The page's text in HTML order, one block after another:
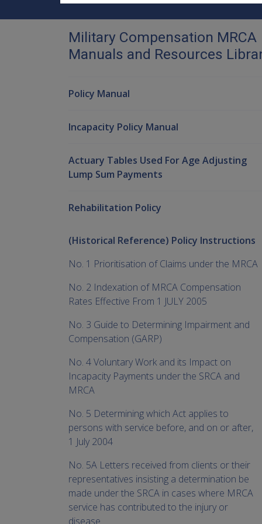
Military Compensation MRCA
Manuals and Resources
Policy Manual
Incapacity Policy Manual
Actuary Tables Used For Age Adjusting
Lump Sum Payments
Rehabilitation Policy
(Historical Reference) Policy Instructions
No. 1 Prioritisation of Claims under the MRCA
No. 2 Indexation of MRCA Compensation
Rates Effective From 1 JULY 2005
No. 3 Guide to Determining Impairment and
Compensation (GARP)
No. 4 Voluntary Work and its Impact on
Incapacity Payments under the SRCA and
MRCA
No. 5 Determining which Act applies to
persons with service before, and on or after,
1 July 2004
No. 5A Letters received from clients or their
representatives insisting a determination be
made under the SRCA in cases where MRCA
service has contributed to the injury or
disease